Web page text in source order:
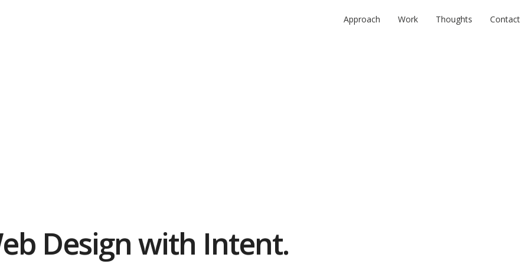
Approach Work Thoughts Contact
Design with Intent.